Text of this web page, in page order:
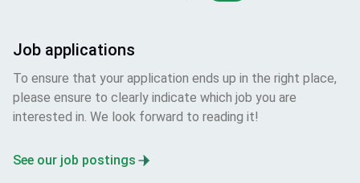
Job applications
To ensure that your application ends up in the right place,
please ensure to clearly indicate which job you are
interested in. We look forward to reading it!
See our job postings